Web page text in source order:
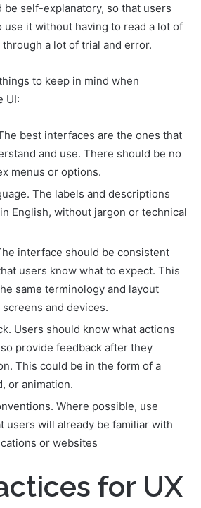
be self-explanatory, so that users
use it without having to read a lot of
a lot of trial and error.
to keep in mind when
UI:
best interfaces are the ones that
and use. There should be no
menus or options.
The labels and descriptions
English, without jargon or technical
interface should be consistent
users know what to expect. This
same terminology and layout
and devices.
Users should know what actions
provide feedback after they
This could be in the form of a
or animation.
Where possible, use
users will already be familiar with
or websites
for UX